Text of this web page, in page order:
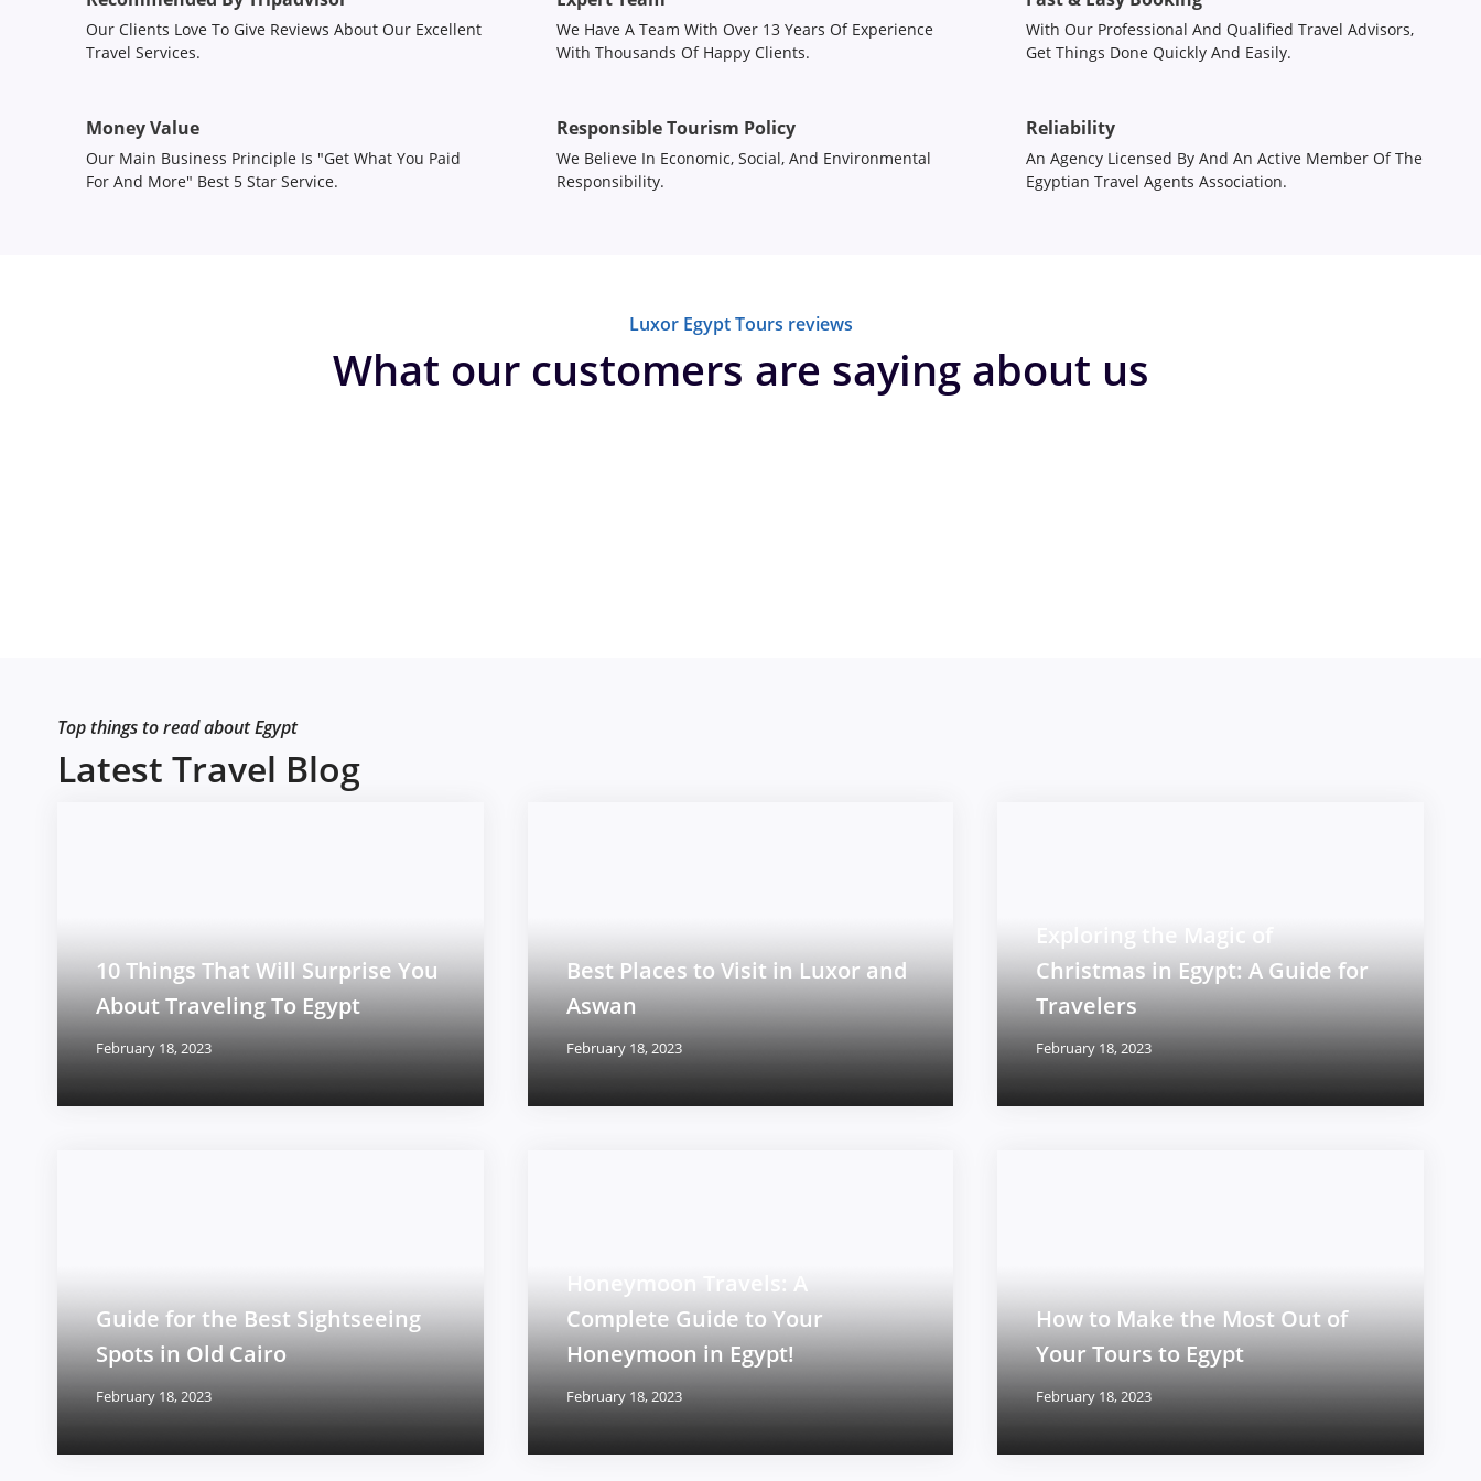
Our Clients Love To Give Reviews About Our Excellent
Travel Services.
We Have A Team With Over 13 Years Of Experience
With Thousands Of Happy Clients.
With Our Professional And Qualified Travel Advisors,
Get Things Done Quickly And Easily.
Money Value
Our Main Business Principle Is "Get What You Paid
For And More" Best 5 Star Service.
Responsible Tourism Policy
We Believe In Economic, Social, And Environmental
Responsibility.
Reliability
An Agency Licensed By And An Active Member Of The
Egyptian Travel Agents Association.
Luxor Egypt Tours reviews
What our customers are saying about us
Top things to read about Egypt
Latest Travel Blog
10 Things That Will Surprise You
About Traveling To Egypt
February 18, 2023
Best Places to Visit in Luxor and
Aswan
February 18, 2023
Exploring the Magic of
Christmas in Egypt: A Guide for
Travelers
February 18, 2023
Guide for the Best Sightseeing
Spots in Old Cairo
February 18, 2023
Honeymoon Travels: A
Complete Guide to Your
Honeymoon in Egypt!
February 18, 2023
How to Make the Most Out of
Your Tours to Egypt
February 18, 2023